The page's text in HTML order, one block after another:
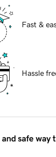
Fast &
Hassle
safe way